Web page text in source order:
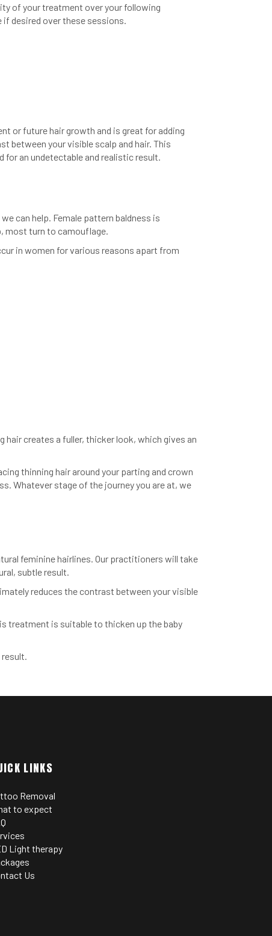
of your treatment over your following
desired over these sessions.
or future hair growth and is great for adding
between your visible scalp and hair. This
for an undetectable and realistic result.
can help. Female pattern baldness is
most turn to camouflage.
in women for various reasons apart from
creates a fuller, thicker look, which gives an
thinning hair around your parting and crown
Whatever stage of the journey you are at, we
feminine hairlines. Our practitioners will take
subtle result.
reduces the contrast between your visible
treatment is suitable to thicken up the baby
LINKS
Removal
to expect
Light therapy
Us